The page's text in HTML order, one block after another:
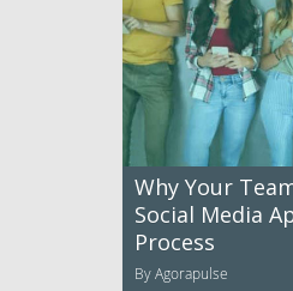
Why Your
Social Media
Process
By Agorapulse